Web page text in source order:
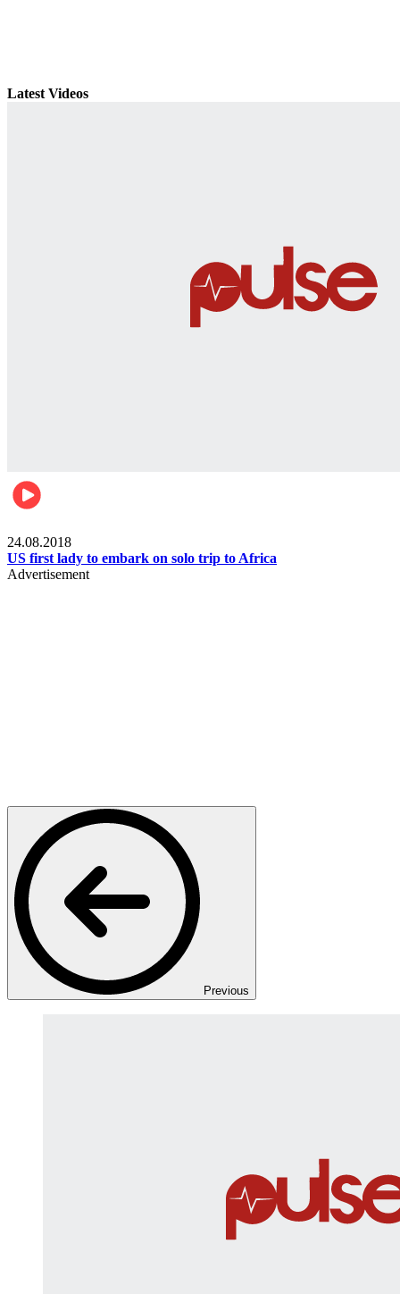
Latest Videos
24.08.2018
US first lady to embark on solo trip to Africa
Advertisement
Previous